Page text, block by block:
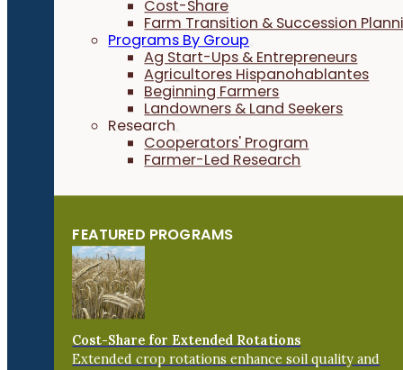
Cost-Share
Farm Transition & Succession
Programs By Group
Ag Start-Ups & Entrepreneurs
Agricultores Hispanohablantes
Beginning Farmers
Landowners & Land Seekers
Research
Cooperators' Program
Farmer-Led Research
FEATURED PROGRAMS
Cost-Share for Extended Rotations
Extended crop rotations enhance soil quality and